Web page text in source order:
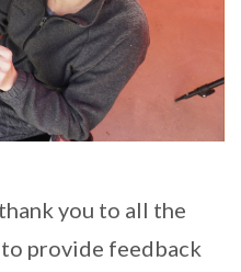
you to all the
provide feedback